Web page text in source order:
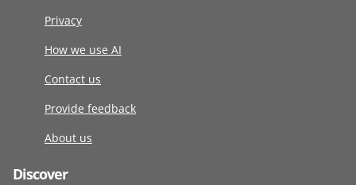
Privacy
How we use AI
Contact us
Provide feedback
About us
Discover